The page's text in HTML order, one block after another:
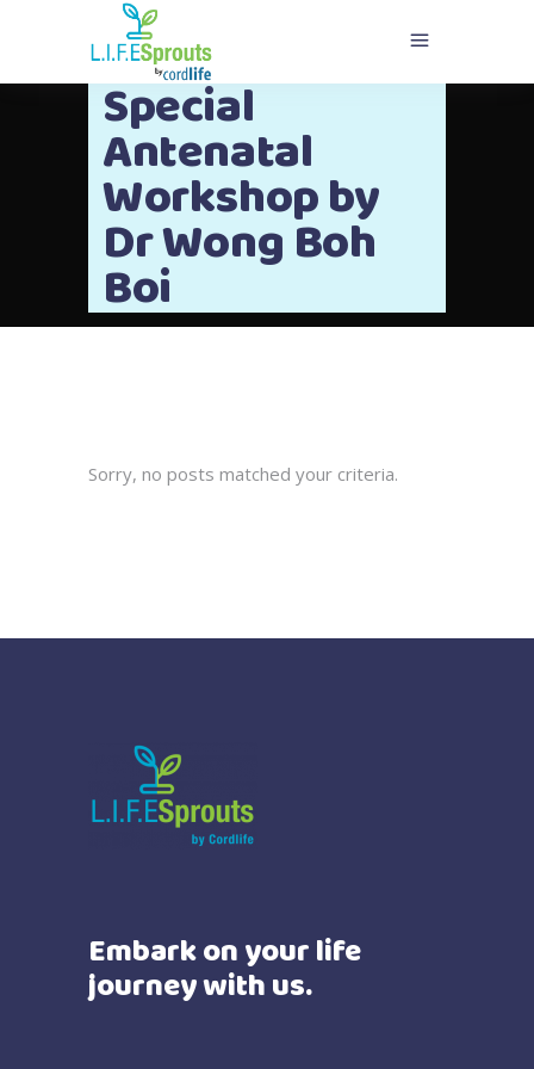
Special
Antenatal
Workshop by
Dr Wong Boh
Boi
Sorry, no posts matched your criteria.
Embark on your life
journey with us.